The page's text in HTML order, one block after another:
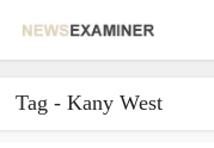
Tag - Kany West